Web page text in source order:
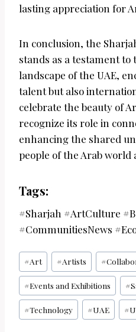
lasting appreciation for
In conclusion, the
stands as a testament
landscape of the UAE,
talent but also
celebrate the beauty of
recognize its role in
enhancing the shared
people of the Arab world
Tags:
#Sharjah #ArtCulture
#CommunitiesNews
Post
Tags:
#Art #Artists #
#Events and Exhibitions #
#Technology #UAE #